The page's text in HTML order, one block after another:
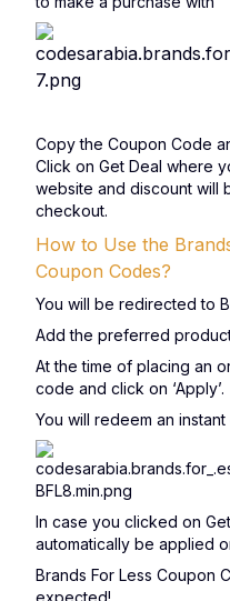
Copy the Coupon Code
Click on Get Deal where
website and discount will
checkout.
How to Use the
Coupon Codes?
You will be redirected to
Add the preferred
At the time of placing an
code and click on ‘Apply’.
You will redeem an
In case you clicked on
automatically be applied
Brands For Less Coupon
expected!